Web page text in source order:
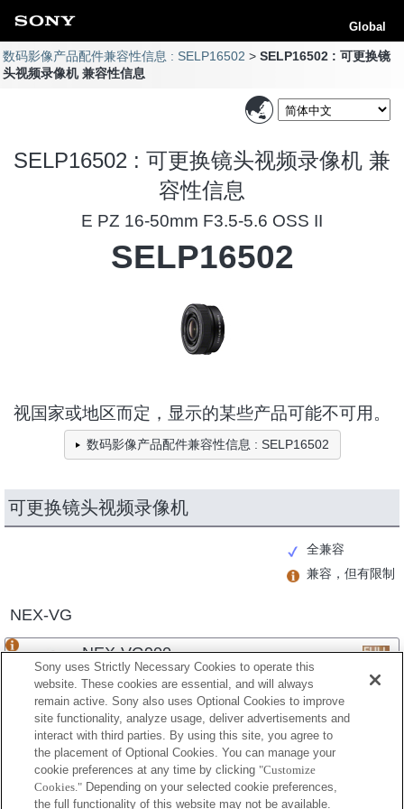
Global
数码影像产品配件兼容性信息 : SELP16502
SELP16502 : 可更换镜
头视频录像机 兼容性信息
SELP16502 : 可更换镜头视频录像机 兼
容性信息
E PZ 16-50mm F3.5-5.6 OSS II
SELP16502
视国家或地区而定，显示的某些产品可能不可用。
数码影像产品配件兼容性信息 : SELP16502
可更换镜头视频录像机
全兼容
兼容，但有限制
NEX-VG
NEX-VG900
NEX-VG30
NEX-VG20
Sony uses Strictly Necessary Cookies to operate this
website. These cookies are essential, and will always
remain active. Sony also uses Optional Cookies to improve
site functionality, analyze usage, deliver advertisements and
interact with third parties. By using this site, you agree to
the placement of Optional Cookies. You can manage your
cookie preferences at any time by clicking "Customize
Cookies." Depending on your selected cookie preferences,
the full functionality of this website may not be available.